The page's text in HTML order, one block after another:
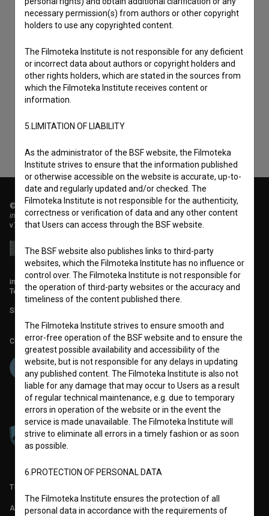
I agree to the terms of serviceand give my
consentto collect, store and process my personal
data.
© 2018-2026, Filmoteka,
institute for promoting film culture
v7.151.0
info@filmoteka.si
Technical support: podpora@bsf.si
Slovenian Film Database publication number: ISSN 2670-787X
Co-funded by:
TERMS OF USE
ABOUT
necessary permission(s) from authors or other copyright
holders to use any copyrighted content.
The Filmoteka Institute is not responsible for any deficient
or incorrect data about authors or copyright holders and
other rights holders, which are stated in the sources from
which the Filmoteka Institute receives content or
information.
5.LIMITATION OF LIABILITY
As the administrator of the BSF website, the Filmoteka
Institute strives to ensure that the information published
or otherwise accessible on the website is accurate, up-to-
date and regularly updated and/or checked. The
Filmoteka Institute is not responsible for the authenticity,
correctness or verification of data and any other content
that Users can access through the BSF website.
The BSF website also publishes links to third-party
websites, which the Filmoteka Institute has no influence or
control over. The Filmoteka Institute is not responsible for
the operation of third-party websites or the accuracy and
timeliness of the content published there.
The Filmoteka Institute strives to ensure smooth and
error-free operation of the BSF website and to ensure the
greatest possible availability and accessibility of the
website, but is not responsible for any delays in updating
any published content. The Filmoteka Institute is also not
liable for any damage that may occur to Users as a result
of regular technical maintenance, e.g. due to temporary
errors in operation of the website or in the event the
service is made unavailable. The Filmoteka Institute will
strive to eliminate all errors in a timely fashion or as soon
as possible.
6.PROTECTION OF PERSONAL DATA
The Filmoteka Institute ensures the protection of all
personal data in accordance with the requirements of